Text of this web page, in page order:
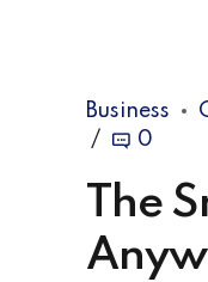
Business
0
The